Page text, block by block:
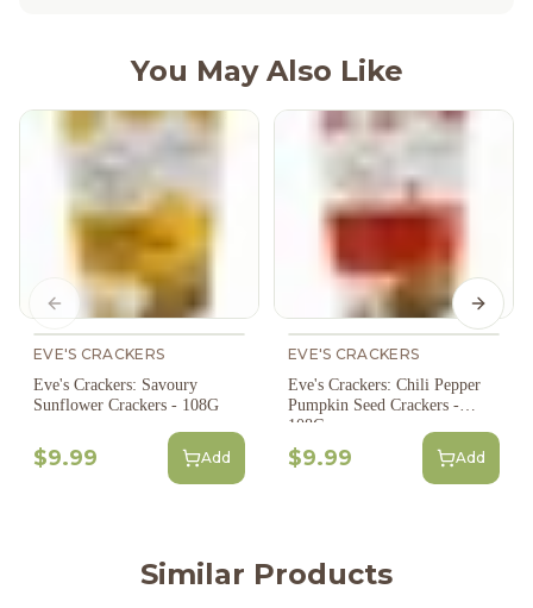
You May Also Like
EVE'S CRACKERS
Eve's Crackers: Savoury
Sunflower Crackers - 108G
$9.99 Add
EVE'S CRACKERS
Eve's Crackers: Chili Pepper
Pumpkin Seed Crackers -
108G
$9.99 Add
Previous slide Next
Similar Products